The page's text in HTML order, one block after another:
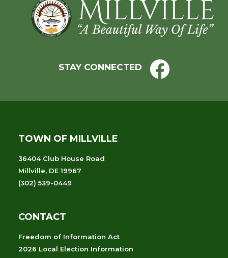
Footer
STAY CONNECTED
TOWN OF MILLVILLE
36404 Club House Road
Millville, DE 19967
(302) 539-0449
CONTACT
Freedom of Information Act
2026 Local Election Information